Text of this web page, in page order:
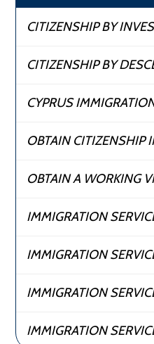
CITIZENSHIP BY
CITIZENSHIP BY
CYPRUS
OBTAIN CITIZENSHIP
OBTAIN A WORKING
IMMIGRATION
IMMIGRATION
IMMIGRATION
IMMIGRATION